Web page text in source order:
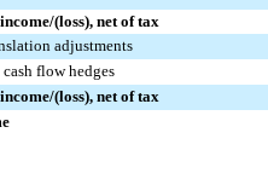
(loss), net of tax
adjustments
flow hedges
(loss), net of tax